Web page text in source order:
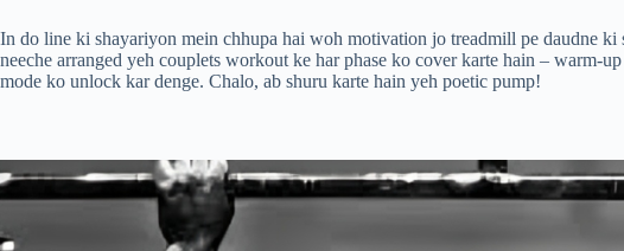
In do line ki shayariyon mein chhupa hai woh motivation jo treadmill pe daudne ki
neeche arranged yeh couplets workout ke har phase ko cover karte hain – warm-
mode ko unlock kar denge. Chalo, ab shuru karte hain yeh poetic pump!